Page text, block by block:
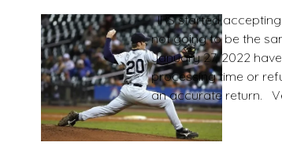
IRS started accepting
not going to be the
January 27, 2022
processing time or
an accurate return.